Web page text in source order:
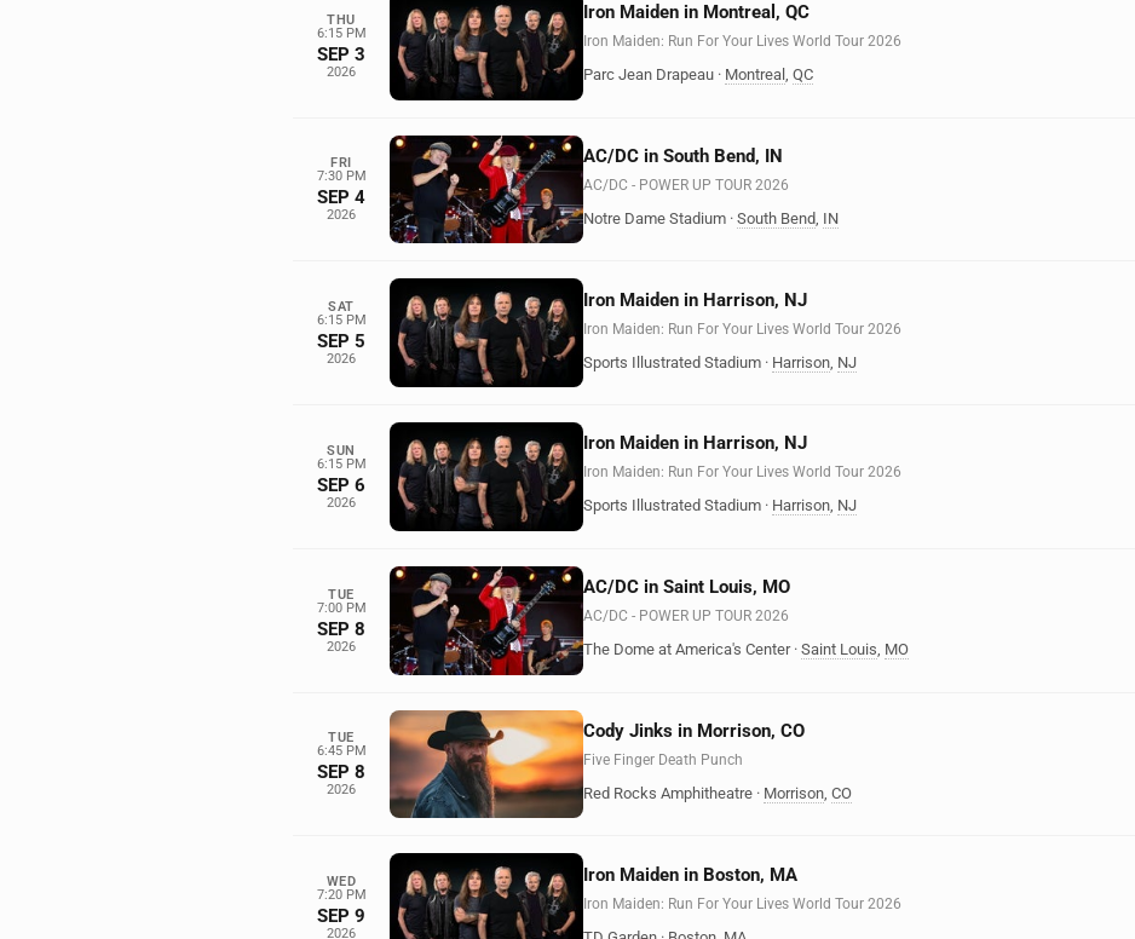
THU
6:15 PM
SEP 3
2026
Iron Maiden in Montreal, QC
Iron Maiden: Run For Your Lives World Tour 2026
Parc Jean Drapeau · Montreal , QC
FRI
7:30 PM
SEP 4
2026
AC/DC in South Bend, IN
AC/DC - POWER UP TOUR 2026
Notre Dame Stadium · South Bend IN
SAT
6:15 PM
SEP 5
2026
Iron Maiden in Harrison, NJ
Iron Maiden: Run For Your Lives World Tour 2026
Sports Illustrated Stadium · Harrison NJ
SUN
6:15 PM
SEP 6
2026
Iron Maiden in Harrison, NJ
Iron Maiden: Run For Your Lives World Tour 2026
Sports Illustrated Stadium · Harrison, NJ
TUE
7:00 PM
SEP 8
2026
AC/DC in Saint Louis, MO
AC/DC - POWER UP TOUR 2026
The Dome at America's Center · Saint Louis, MO
TUE
6:45 PM
SEP 8
2026
Cody Jinks in Morrison, CO
Five Finger Death Punch
Red Rocks Amphitheatre · Morrison CO
WED
7:20 PM
SEP 9
2026
Iron Maiden in Boston, MA
Iron Maiden: Run For Your Lives World Tour 2026